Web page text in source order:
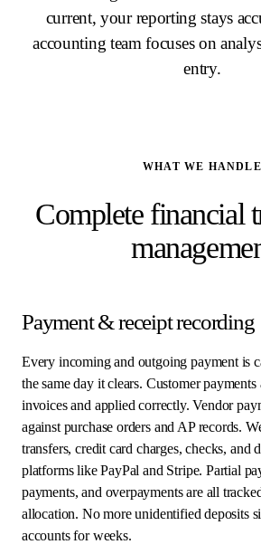
current, your reporting stays
accounting team focuses on
entry.
WHAT WE HANDLE
Complete financial
Payment & receipt recording
Every incoming and outgoing payment is
the same day it clears. Customer payments
invoices and applied correctly. Vendor
against purchase orders and AP records.
transfers, credit card charges, checks, and
platforms like PayPal and Stripe. Partial
payments, and overpayments are all
allocation. No more unidentified deposits
accounts for weeks.